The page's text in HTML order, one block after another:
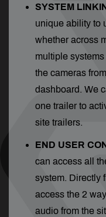
SYSTEM
unique ability to
whether across
multiple
the cameras
dashboard. We
one trailer to
site trailers.
END USER
can access all
system. Directly
access the 2
audio from the